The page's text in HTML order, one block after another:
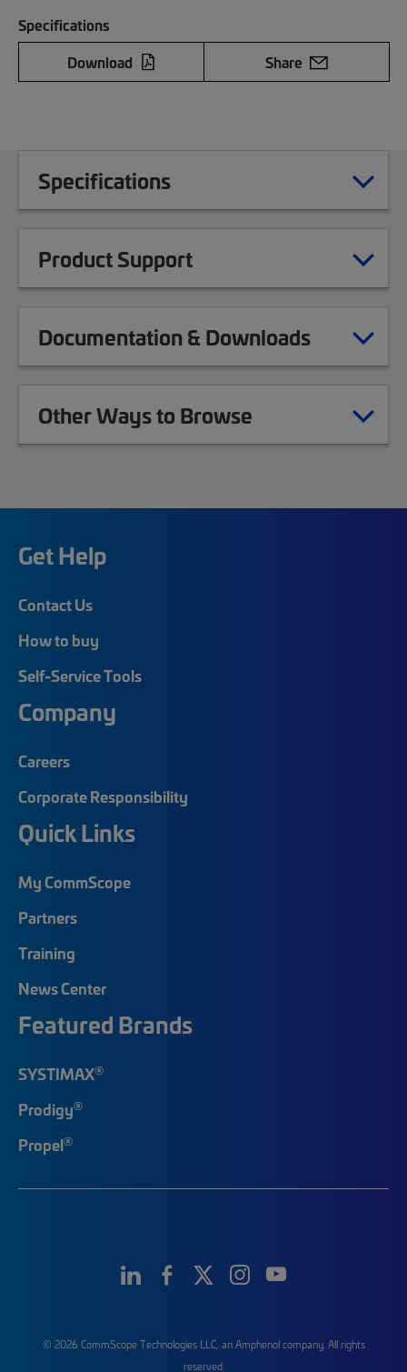
Specifications
Download
Share
Specifications
Product Support
Documentation & Downloads
Other Ways to Browse
Get Help
Contact Us
How to buy
Self-Service Tools
Company
Careers
Corporate Responsibility
Quick Links
My CommScope
Partners
Training
News Center
Featured Brands
SYSTIMAX®
Prodigy®
Propel®
© 2026 CommScope Technologies LLC, an Amphenol company. All rights
reserved.